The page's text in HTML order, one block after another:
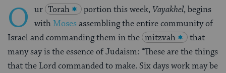
O ur Torah portion this week, Vayakhel, begins
with Mosesassembling the entire community of
Israel and commanding them in the mitzvah
that
many say is the essence of Judaism: “These are the things
that the Lord commanded to make. Six days work may be